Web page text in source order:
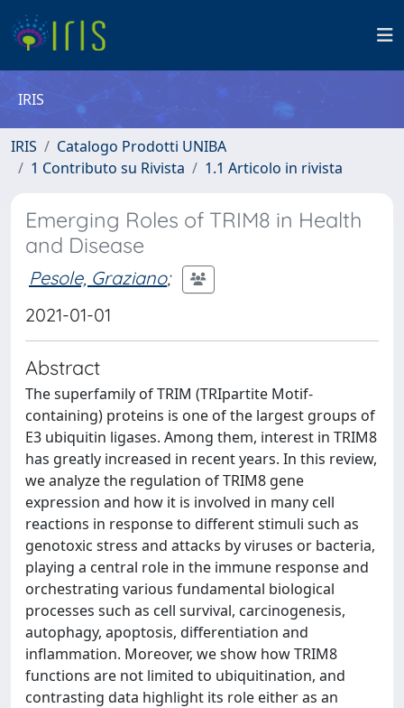
IRIS
IRIS
Catalogo Prodotti UNIBA
1 Contributo su Rivista
1.1 Articolo in rivista
Emerging Roles of TRIM8 in Health
and Disease
Pesole, Graziano;
2021-01-01
Abstract
The superfamily of TRIM (TRIpartite Motif-
containing) proteins is one of the largest groups of
E3 ubiquitin ligases. Among them, interest in TRIM8
has greatly increased in recent years. In this review,
we analyze the regulation of TRIM8 gene
expression and how it is involved in many cell
reactions in response to different stimuli such as
genotoxic stress and attacks by viruses or bacteria,
playing a central role in the immune response and
orchestrating various fundamental biological
processes such as cell survival, carcinogenesis,
autophagy, apoptosis, differentiation and
inflammation. Moreover, we show how TRIM8
functions are not limited to ubiquitination, and
contrasting data highlight its role either as an